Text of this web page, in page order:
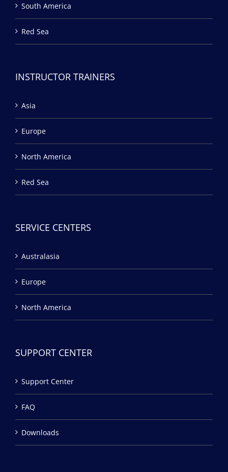
South America
Red Sea
INSTRUCTOR TRAINERS
Asia
Europe
North America
Red Sea
SERVICE CENTERS
Australasia
Europe
North America
SUPPORT CENTER
Support Center
FAQ
Downloads